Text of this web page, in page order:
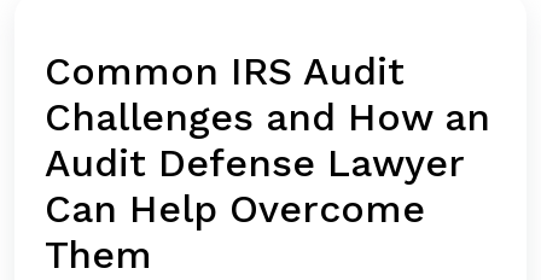
Common IRS Audit
Challenges and How an
Audit Defense Lawyer
Can Help Overcome
Them